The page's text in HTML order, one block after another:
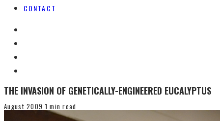
CONTACT
THE INVASION OF GENETICALLY-ENGINEERED EUCALYPTUS
August 2009 1 min read